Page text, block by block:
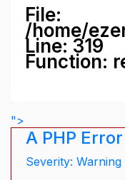
File:
/home/
Line: 319
Function:
">
A PHP
Severity: Warning